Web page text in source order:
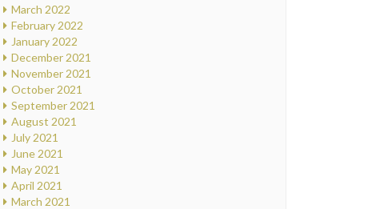
March 2022
February 2022
January 2022
December 2021
November 2021
October 2021
September 2021
August 2021
July 2021
June 2021
May 2021
April 2021
March 2021